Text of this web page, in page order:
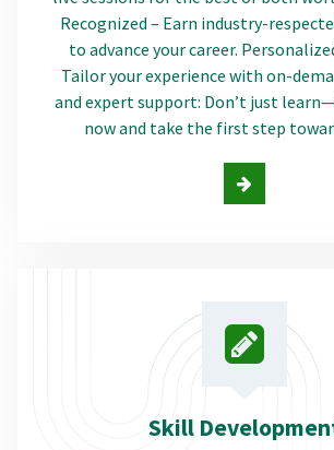
Recognized – Earn industry-
to advance your career.
Tailor your experience with on-
and expert support: Don’t just
now and take the first step
Skill